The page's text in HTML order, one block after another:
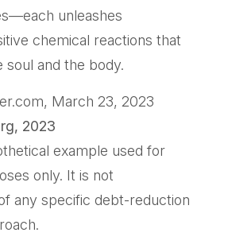
unleashes
chemical reactions that
soul and the body.
March 23, 2023
2023
example used for
only. It is not
any specific debt-reduction